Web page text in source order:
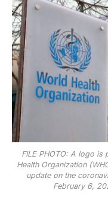
FILE PHOTO: A logo
Health Organization
update on the
February 6,